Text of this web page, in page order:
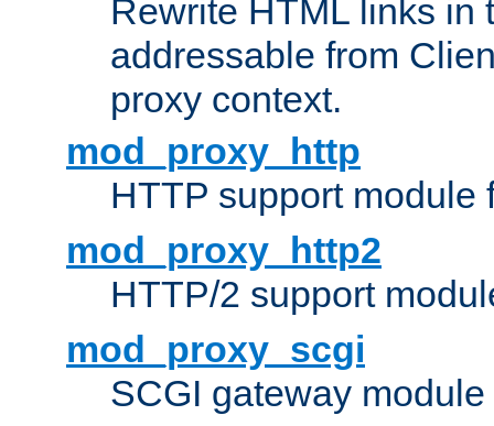
Rewrite HTML links in
addressable from
proxy context.
mod_proxy_http
HTTP support module
mod_proxy_http2
HTTP/2 support
mod_proxy_scgi
SCGI gateway